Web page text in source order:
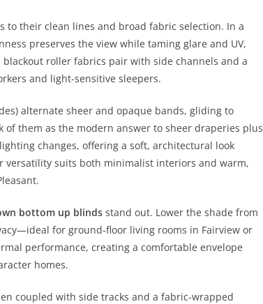
to their clean lines and broad fabric selection. In a
preserves the view while taming glare and UV,
roller fabrics pair with side channels and a
and light-sensitive sleepers.
alternate sheer and opaque bands, gliding to
them as the modern answer to sheer draperies plus
changes, offering a soft, architectural look
suits both minimalist interiors and warm,
bottom up blinds stand out. Lower the shade from
for ground‑floor living rooms in Fairview or
performance, creating a comfortable envelope
homes.
coupled with side tracks and a fabric‑wrapped